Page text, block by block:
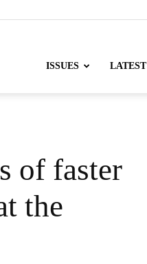
ISSUES LATEST
of faster
the